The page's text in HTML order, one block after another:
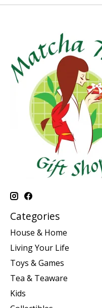
Categories
House & Home
Living Your Life
Toys & Games
Tea & Teaware
Kids